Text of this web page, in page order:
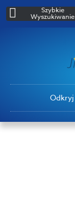
Szybkie
Wyszukiwanie
Odkryj